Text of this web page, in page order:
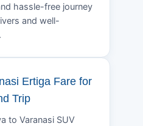
hassle-free journey
and well-
Ertiga Fare for
Trip
to Varanasi SUV